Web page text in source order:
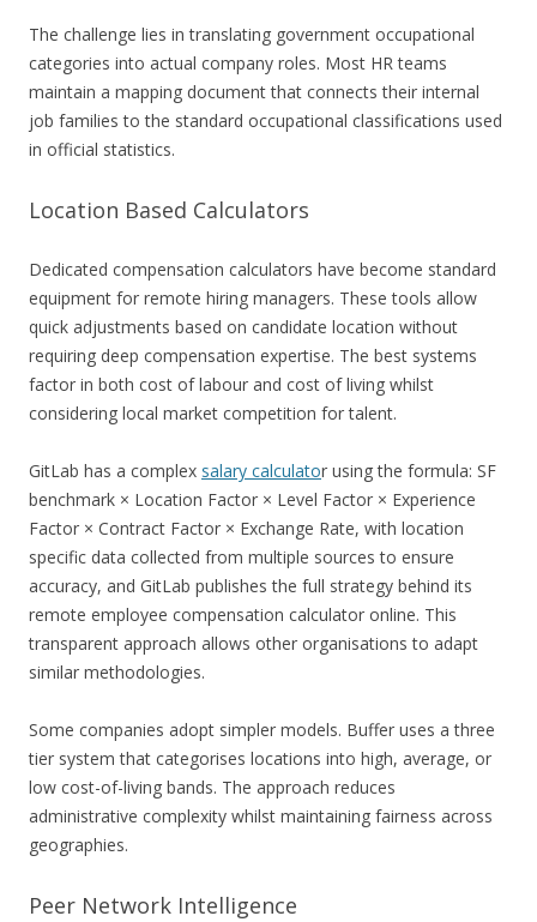
The challenge lies in translating government occupational
categories into actual company roles. Most HR teams
maintain a mapping document that connects their internal
job families to the standard occupational classifications used
in official statistics.
Location Based Calculators
Dedicated compensation calculators have become standard
equipment for remote hiring managers. These tools allow
quick adjustments based on candidate location without
requiring deep compensation expertise. The best systems
factor in both cost of labour and cost of living whilst
considering local market competition for talent.
GitLab has a complex salary calculator using the formula: SF
benchmark × Location Factor × Level Factor × Experience
Factor × Contract Factor × Exchange Rate, with location
specific data collected from multiple sources to ensure
accuracy, and GitLab publishes the full strategy behind its
remote employee compensation calculator online. This
transparent approach allows other organisations to adapt
similar methodologies.
Some companies adopt simpler models. Buffer uses a three
tier system that categorises locations into high, average, or
low cost-of-living bands. The approach reduces
administrative complexity whilst maintaining fairness across
geographies.
Peer Network Intelligence